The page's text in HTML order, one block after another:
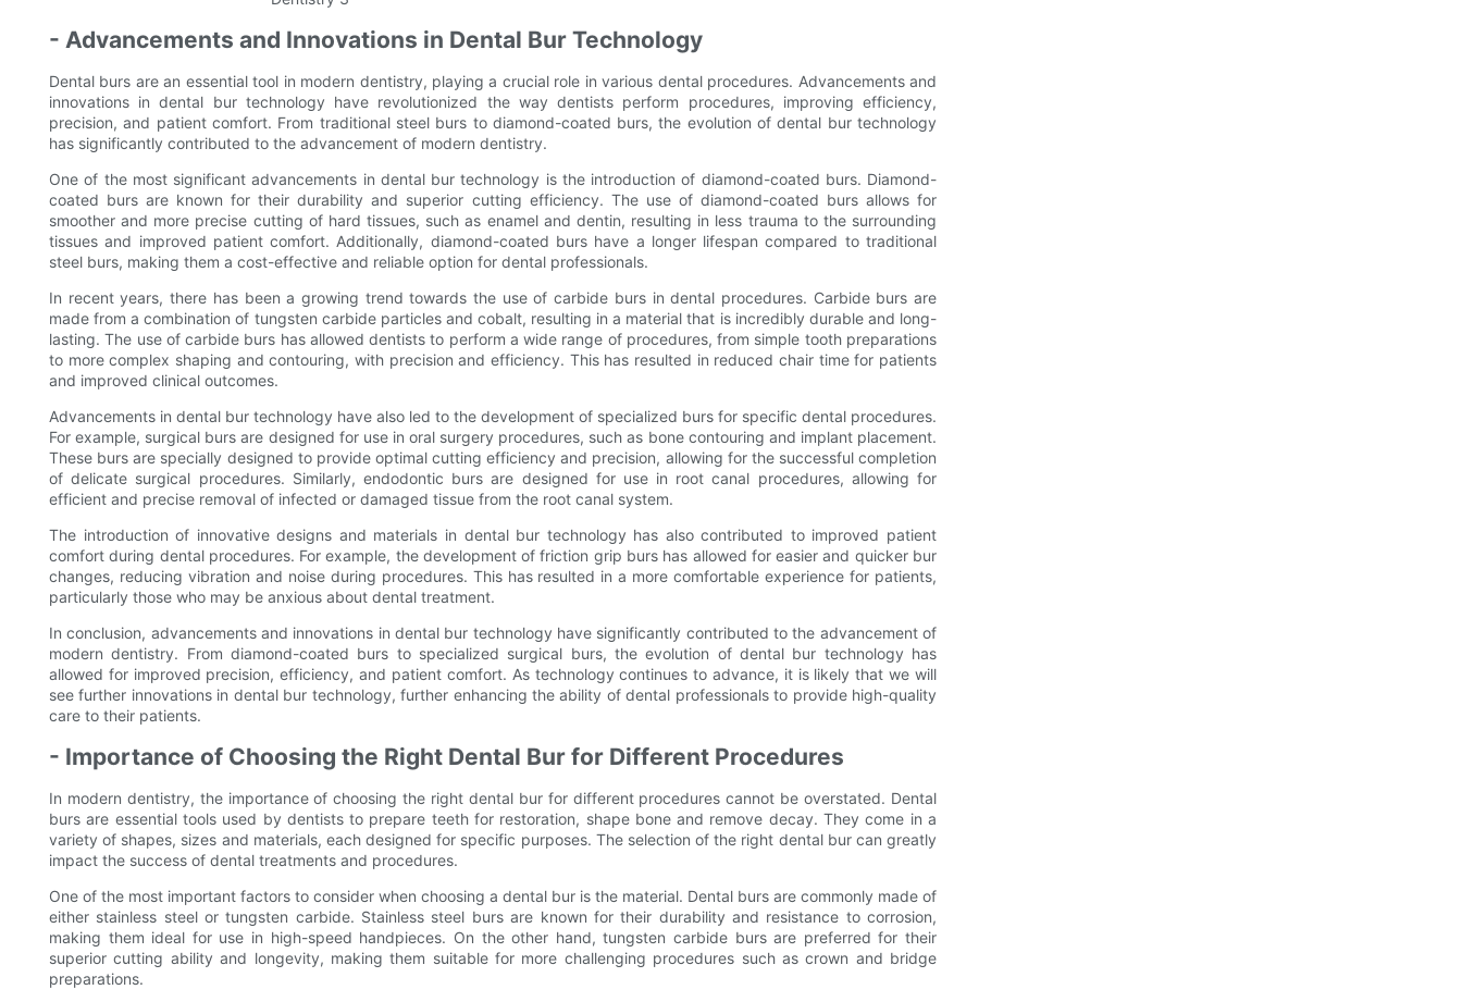
- Advancements and Innovations in Dental Bur Technology
Dental burs are an essential tool in modern dentistry, playing a crucial role in various dental procedures. Advancements and
innovations in dental bur technology have revolutionized the way dentists perform procedures, improving efficiency,
precision, and patient comfort. From traditional steel burs to diamond-coated burs, the evolution of dental bur technology
has significantly contributed to the advancement of modern dentistry.
One of the most significant advancements in dental bur technology is the introduction of diamond-coated burs. Diamond-
coated burs are known for their durability and superior cutting efficiency. The use of diamond-coated burs allows for
smoother and more precise cutting of hard tissues, such as enamel and dentin, resulting in less trauma to the surrounding
tissues and improved patient comfort. Additionally, diamond-coated burs have a longer lifespan compared to traditional
steel burs, making them a cost-effective and reliable option for dental professionals.
In recent years, there has been a growing trend towards the use of carbide burs in dental procedures. Carbide burs are
made from a combination of tungsten carbide particles and cobalt, resulting in a material that is incredibly durable and long-
lasting. The use of carbide burs has allowed dentists to perform a wide range of procedures, from simple tooth preparations
to more complex shaping and contouring, with precision and efficiency. This has resulted in reduced chair time for patients
and improved clinical outcomes.
Advancements in dental bur technology have also led to the development of specialized burs for specific dental procedures.
For example, surgical burs are designed for use in oral surgery procedures, such as bone contouring and implant placement.
These burs are specially designed to provide optimal cutting efficiency and precision, allowing for the successful completion
of delicate surgical procedures. Similarly, endodontic burs are designed for use in root canal procedures, allowing for
efficient and precise removal of infected or damaged tissue from the root canal system.
The introduction of innovative designs and materials in dental bur technology has also contributed to improved patient
comfort during dental procedures. For example, the development of friction grip burs has allowed for easier and quicker bur
changes, reducing vibration and noise during procedures. This has resulted in a more comfortable experience for patients,
particularly those who may be anxious about dental treatment.
In conclusion, advancements and innovations in dental bur technology have significantly contributed to the advancement of
modern dentistry. From diamond-coated burs to specialized surgical burs, the evolution of dental bur technology has
allowed for improved precision, efficiency, and patient comfort. As technology continues to advance, it is likely that we will
see further innovations in dental bur technology, further enhancing the ability of dental professionals to provide high-quality
care to their patients.
- Importance of Choosing the Right Dental Bur for Different Procedures
In modern dentistry, the importance of choosing the right dental bur for different procedures cannot be overstated. Dental
burs are essential tools used by dentists to prepare teeth for restoration, shape bone and remove decay. They come in a
variety of shapes, sizes and materials, each designed for specific purposes. The selection of the right dental bur can greatly
impact the success of dental treatments and procedures.
One of the most important factors to consider when choosing a dental bur is the material. Dental burs are commonly made of
either stainless steel or tungsten carbide. Stainless steel burs are known for their durability and resistance to corrosion,
making them ideal for use in high-speed handpieces. On the other hand, tungsten carbide burs are preferred for their
superior cutting ability and longevity, making them suitable for more challenging procedures such as crown and bridge
preparations.